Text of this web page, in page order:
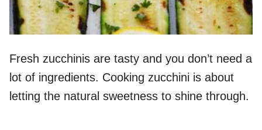
Fresh zucchinis are tasty and you don’t need a
lot of ingredients. Cooking zucchini is about
letting the natural sweetness to shine through.